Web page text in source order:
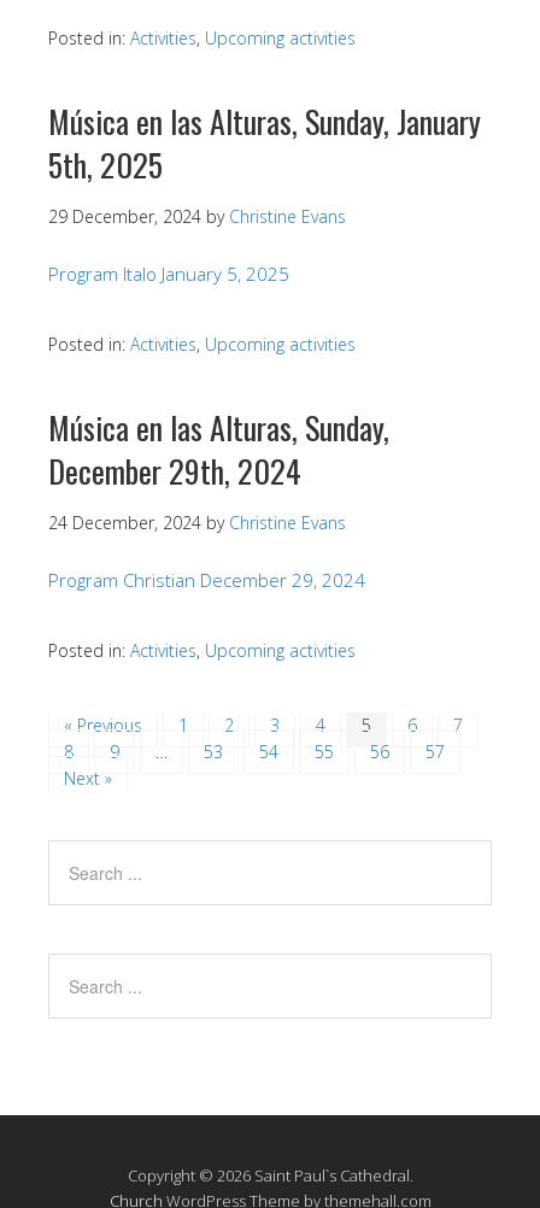
Posted in: Activities, Upcoming activities
Música en las Alturas, Sunday, January
5th, 2025
29 December, 2024 by Christine Evans
Program Italo January 5, 2025
Posted in: Activities, Upcoming activities
Música en las Alturas, Sunday,
December 29th, 2024
24 December, 2024 by Christine Evans
Program Christian December 29, 2024
Posted in: Activities, Upcoming activities
« Previous 1 2 3 4 5 6
7
8
9 … 53 54 55 56
57
Next »
Copyright © 2026 Saint Paul`s Cathedral.
Church WordPress Theme by themehall.com